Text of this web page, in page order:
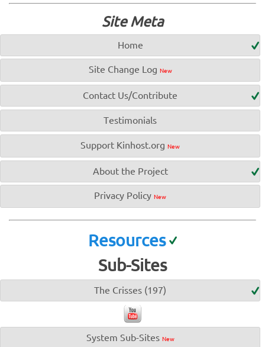
Site Meta
Home
Site Change Log New
Contact Us/Contribute
Testimonials
Support Kinhost.org New
About the Project
Privacy Policy New
Resources
Sub-Sites
The Crisses (197)
System Sub-Sites New